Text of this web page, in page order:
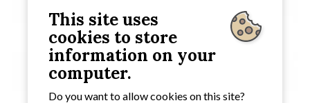
This site uses
cookies to store
information on your
computer.
Do you want to allow cookies on this site?